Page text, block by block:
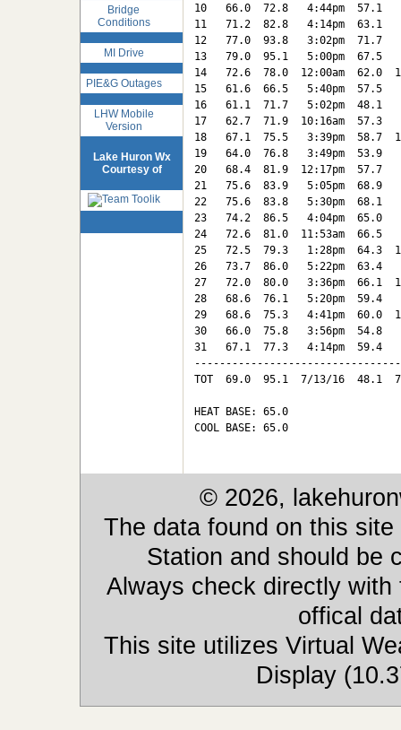
Bridge
Conditions
MI Drive
PIE&G Outages
LHW Mobile
Version
Lake Huron Wx
Courtesy of
10   66.0  72.8   4:44pm  57.1
11   71.2  82.8   4:14pm  63.1
12   77.0  93.8   3:02pm  71.7
13   79.0  95.1   5:00pm  67.5
14   72.6  78.0  12:00am  62.0
15   61.6  66.5   5:40pm  57.5
16   61.1  71.7   5:02pm  48.1
17   62.7  71.9  10:16am  57.3
18   67.1  75.5   3:39pm  58.7
19   64.0  76.8   3:49pm  53.9
20   68.4  81.9  12:17pm  57.7
21   75.6  83.9   5:05pm  68.9
22   75.6  83.8   5:30pm  68.1
23   74.2  86.5   4:04pm  65.0
24   72.6  81.0  11:53am  66.5
25   72.5  79.3   1:28pm  64.3
26   73.7  86.0   5:22pm  63.4
27   72.0  80.0   3:36pm  66.1
28   68.6  76.1   5:20pm  59.4
29   68.6  75.3   4:41pm  60.0
30   66.0  75.8   3:56pm  54.8
31   67.1  77.3   4:14pm  59.4
TOT  69.0  95.1  7/13/16  48.1
HEAT BASE: 65.0
COOL BASE: 65.0
© 2026,
The data found on this
Station and should be
Always check directly
offical
This site utilizes Virtual
Display